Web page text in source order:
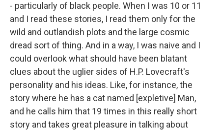
- particularly of black people. When I was 10 or 11
and I read these stories, I read them only for the
wild and outlandish plots and the large cosmic
dread sort of thing. And in a way, I was naive and I
could overlook what should have been blatant
clues about the uglier sides of H.P. Lovecraft's
personality and his ideas. Like, for instance, the
story where he has a cat named [expletive] Man,
and he calls him that 19 times in this really short
story and takes great pleasure in talking about